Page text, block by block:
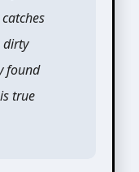
dirty
found
true